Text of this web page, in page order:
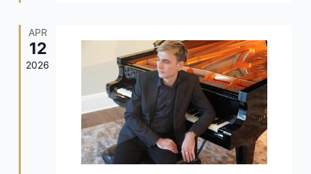
APR
12
2026